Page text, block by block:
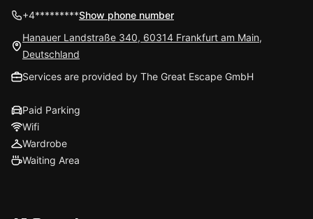
+4*********Show phone number
Hanauer Landstraße 340, 60314 Frankfurt am Main,
Deutschland
Services are provided by The Great Escape GmbH
Paid Parking
Wifi
Wardrobe
Waiting Area